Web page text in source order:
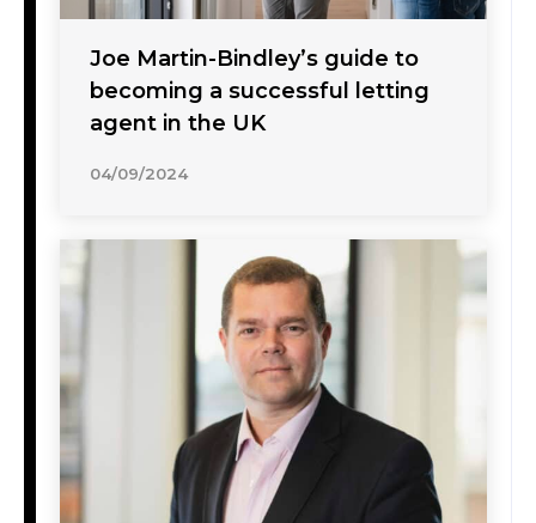
Joe Martin-Bindley’s guide to
becoming a successful letting
agent in the UK
04/09/2024